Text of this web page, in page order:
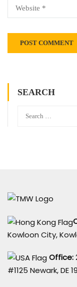
SEARCH
Kowloon City,
Office:
#1125 Newark, DE